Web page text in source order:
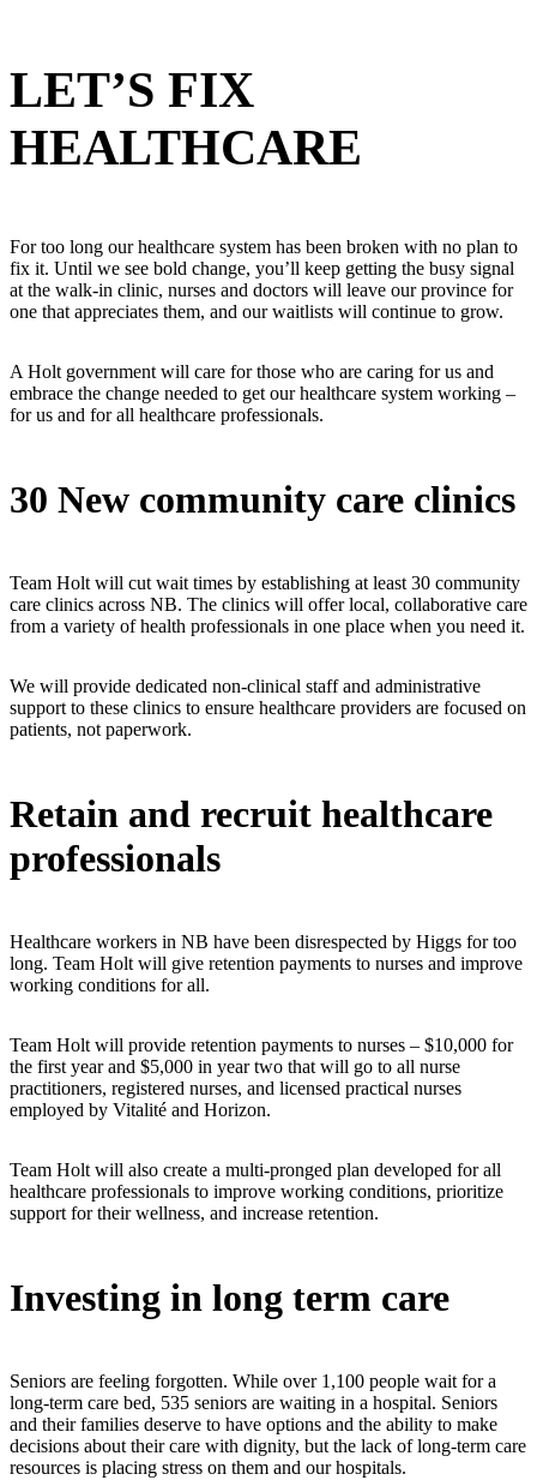
LET’S FIX
HEALTHCARE
For too long our healthcare system has been broken with no plan to
fix it. Until we see bold change, you’ll keep getting the busy signal
at the walk-in clinic, nurses and doctors will leave our province for
one that appreciates them, and our waitlists will continue to grow.
A Holt government will care for those who are caring for us and
embrace the change needed to get our healthcare system working –
for us and for all healthcare professionals.
30 New community care clinics
Team Holt will cut wait times by establishing at least 30 community
care clinics across NB. The clinics will offer local, collaborative care
from a variety of health professionals in one place when you need it.
We will provide dedicated non-clinical staff and administrative
support to these clinics to ensure healthcare providers are focused on
patients, not paperwork.
Retain and recruit healthcare
professionals
Healthcare workers in NB have been disrespected by Higgs for too
long. Team Holt will give retention payments to nurses and improve
working conditions for all.
Team Holt will provide retention payments to nurses – $10,000 for
the first year and $5,000 in year two that will go to all nurse
practitioners, registered nurses, and licensed practical nurses
employed by Vitalité and Horizon.
Team Holt will also create a multi-pronged plan developed for all
healthcare professionals to improve working conditions, prioritize
support for their wellness, and increase retention.
Investing in long term care
Seniors are feeling forgotten. While over 1,100 people wait for a
long-term care bed, 535 seniors are waiting in a hospital. Seniors
and their families deserve to have options and the ability to make
decisions about their care with dignity, but the lack of long-term care
resources is placing stress on them and our hospitals.